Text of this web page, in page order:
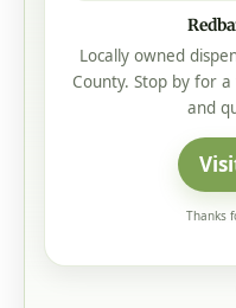
Locally owned
County. Stop by for
and
Thanks